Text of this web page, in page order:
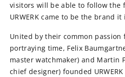
visitors will be able to follow the
URWERK came to be the brand it
United by their common passion
portraying time, Felix
master watchmaker) and Martin
chief designer) founded